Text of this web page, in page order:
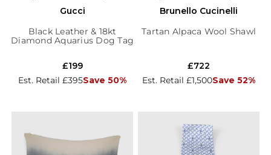
Gucci
Black Leather & 18kt
Diamond Aquarius Dog Tag
Est. Retail £395Save 50%
£199
Brunello Cucinelli
Tartan Alpaca Wool Shawl
Est. Retail £1,500Save 52%
£722